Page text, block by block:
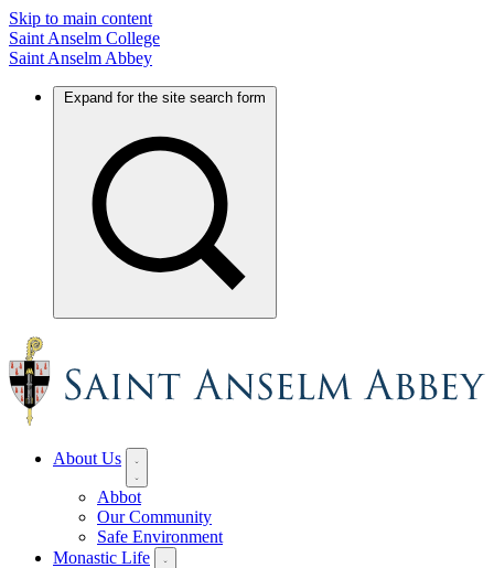
Skip to main content
Saint Anselm College
Saint Anselm Abbey
Expand for the site search form
About Us
Abbot
Our Community
Safe Environment
Monastic Life